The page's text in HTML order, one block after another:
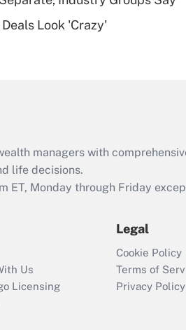
Are remote workers
Act employee
retention tax credit
that was available
Recently Updated Q&As
Who must file a
return?
Look 'Crazy'
managers with
life decisions.
ET, Monday through Friday
Us
Licensing
Legal
Cookie Policy
Terms of
Privacy Policy